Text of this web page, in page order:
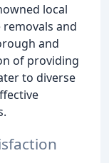
local
and
and
of providing
to diverse